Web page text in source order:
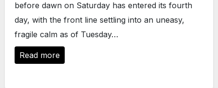
before dawn on Saturday has entered its fourth
day, with the front line settling into an uneasy,
fragile calm as of Tuesday…
Read more